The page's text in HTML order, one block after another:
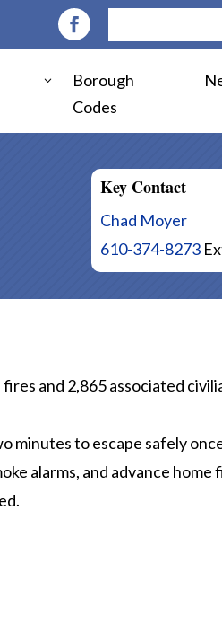
Borough
Codes
Key Contact
Chad Moyer
610-374-8273
and 2,865 associated
minutes to escape safely
alarms, and advance home